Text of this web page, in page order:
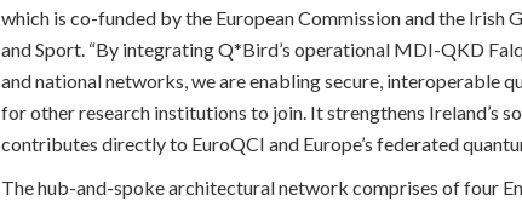
which is co-funded by the European Commission and the Irish
and Sport. “By integrating Q*Bird’s operational MDI-QKD
and national networks, we are enabling secure, interoperable
for other research institutions to join. It strengthens Ireland’s
contributes directly to EuroQCI and Europe’s federated
The hub-and-spoke architectural network comprises of four